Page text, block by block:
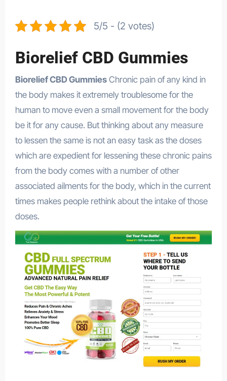
5/5 - (2 votes)
Biorelief CBD Gummies
Biorelief CBD GummiesChronic pain of any kind in
the body makes it extremely troublesome for the
human to move even a small movement for the body
be it for any cause. But thinking about any measure
to lessen the same is not an easy task as the doses
which are expedient for lessening these chronic pains
from the body comes with a number of other
associated ailments for the body, which in the current
times makes people rethink about the intake of those
doses.